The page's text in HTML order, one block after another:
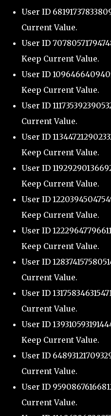
User ID
Current Value.
User ID
Keep Current Value.
User ID
Keep Current Value.
User ID
Current Value.
User ID
Keep Current Value.
User ID
Keep Current Value.
User ID
Keep Current Value.
User ID
Keep Current Value.
User ID
Current Value.
User ID
Current Value.
User ID
Keep Current Value.
User ID
Current Value.
User ID
Current Value.